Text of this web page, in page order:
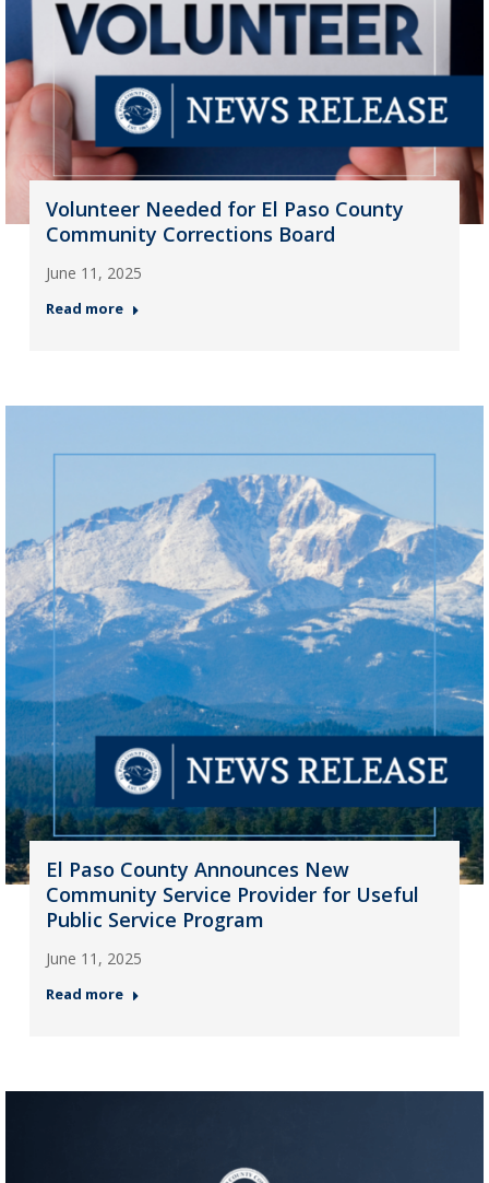
Volunteer Needed for El Paso County
Community Corrections Board
June 11, 2025
Read more
El Paso County Announces New
Community Service Provider for Useful
Public Service Program
June 11, 2025
Read more